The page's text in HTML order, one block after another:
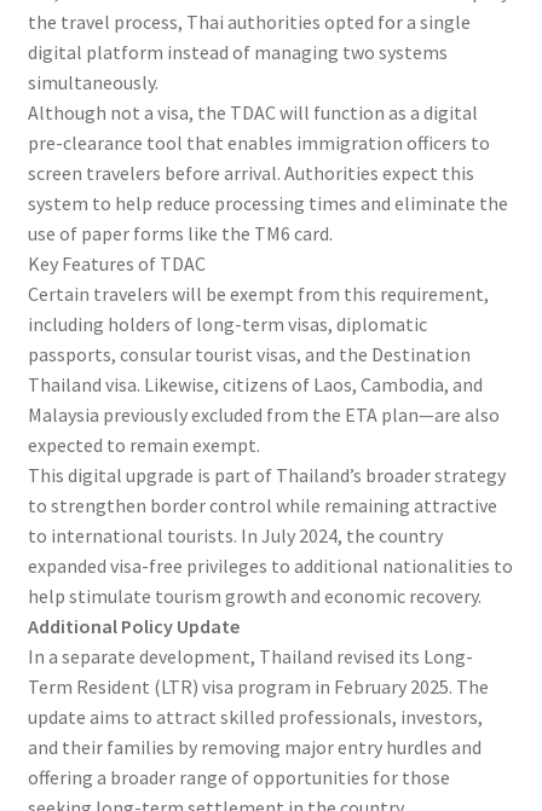
the travel process, Thai authorities opted for a single
digital platform instead of managing two systems
simultaneously.
Although not a visa, the TDAC will function as a digital
pre-clearance tool that enables immigration officers to
screen travelers before arrival. Authorities expect this
system to help reduce processing times and eliminate the
use of paper forms like the TM6 card.
Key Features of TDAC
Certain travelers will be exempt from this requirement,
including holders of long-term visas, diplomatic
passports, consular tourist visas, and the Destination
Thailand visa. Likewise, citizens of Laos, Cambodia, and
Malaysia previously excluded from the ETA plan—are also
expected to remain exempt.
This digital upgrade is part of Thailand’s broader strategy
to strengthen border control while remaining attractive
to international tourists. In July 2024, the country
expanded visa-free privileges to additional nationalities to
help stimulate tourism growth and economic recovery.
Additional Policy Update
In a separate development, Thailand revised its Long-
Term Resident (LTR) visa program in February 2025. The
update aims to attract skilled professionals, investors,
and their families by removing major entry hurdles and
offering a broader range of opportunities for those